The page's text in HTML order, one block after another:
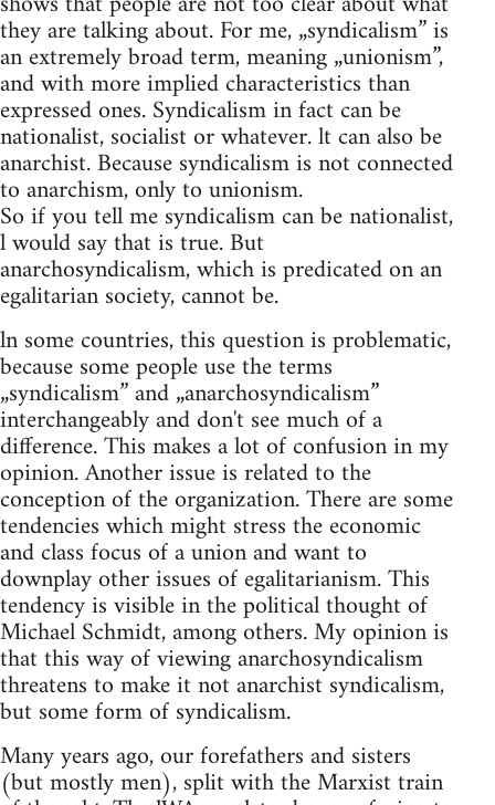
they are talking about. For me, „syndicalism” is
an extremely broad term, meaning „unionism”,
and with more implied characteristics than
expressed ones. Syndicalism in fact can be
nationalist, socialist or whatever. lt can also be
anarchist. Because syndicalism is not connected
to anarchism, only to unionism.
So if you tell me syndicalism can be nationalist,
l would say that is true. But
anarchosyndicalism, which is predicated on an
egalitarian society, cannot be.
ln some countries, this question is problematic,
because some people use the terms
„syndicalism” and „anarchosyndicalism”
interchangeably and don't see much of a
difference. This makes a lot of confusion in my
opinion. Another issue is related to the
conception of the organization. There are some
tendencies which might stress the economic
and class focus of a union and want to
downplay other issues of egalitarianism. This
tendency is visible in the political thought of
Michael Schmidt, among others. My opinion is
that this way of viewing anarchosyndicalism
threatens to make it not anarchist syndicalism,
but some form of syndicalism.
Many years ago, our forefathers and sisters
(but mostly men), split with the Marxist train